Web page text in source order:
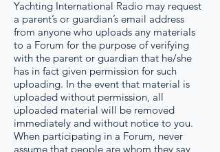
Yachting International Radio may request
a parent’s or guardian’s email address
from anyone who uploads any materials
to a Forum for the purpose of verifying
with the parent or guardian that he/she
has in fact given permission for such
uploading. In the event that material is
uploaded without permission, all
uploaded material will be removed
immediately and without notice to you.
When participating in a Forum, never
assume that people are whom they say